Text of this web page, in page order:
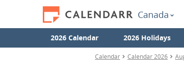
Canada
2026 Calendar 2026 Holidays
Calendar Calendar 2026